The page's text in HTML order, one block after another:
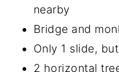
nearby
Bridge and
Only 1 slide,
2 horizontal